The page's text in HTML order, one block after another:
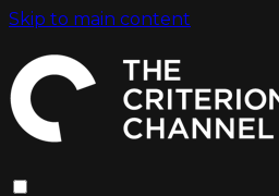
Skip to main content